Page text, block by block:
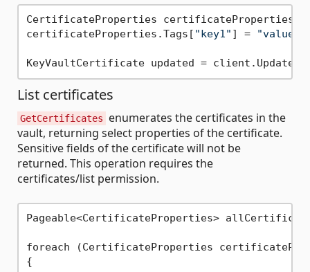
CertificateProperties certificateProperties
certificateProperties.Tags[ "key1" ] = "value1"
List certificates
GetCertificates
enumerates the certificates in the
vault, returning select properties of the certificate.
Sensitive fields of the certificate will not be
returned. This operation requires the
certificates/list permission.
Pageable<CertificateProperties>
foreach (CertificateProperties
{